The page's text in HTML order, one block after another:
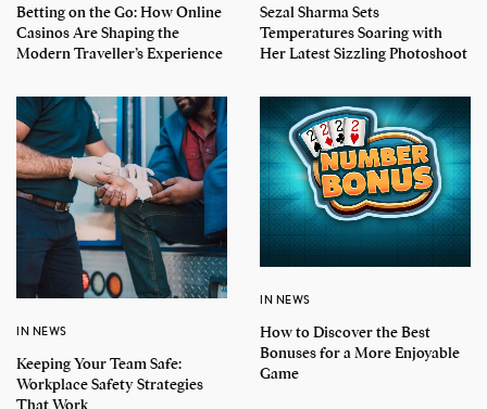
Betting on the Go: How Online
Casinos Are Shaping the
Modern Traveller’s Experience
Sezal Sharma Sets
Temperatures Soaring with
Her Latest Sizzling Photoshoot
IN NEWS
Keeping Your Team Safe:
Workplace Safety Strategies
That Work
IN NEWS
How to Discover the Best
Bonuses for a More Enjoyable
Game